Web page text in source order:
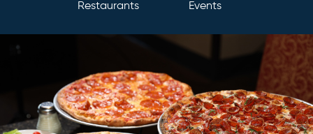
Restaurants Events